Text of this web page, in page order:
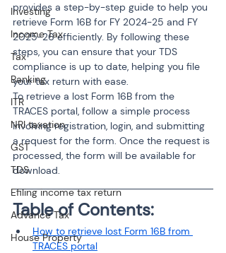
Investing
Income Tax
Tax
Banking
ITR
NRI taxation
GST
TDS
Efiling income tax return
Advance Tax
House Property
provides a step-by-step guide to help you
retrieve Form 16B for FY 2024-25 and FY
2025-26 efficiently. By following these
steps, you can ensure that your TDS
compliance is up to date, helping you file
your tax return with ease.
To retrieve a lost Form 16B from the
TRACES portal, follow a simple process
involving registration, login, and submitting
a request for the form. Once the request is
processed, the form will be available for
download.
Table of Contents:
How to retrieve lost Form 16B from
TRACES portal